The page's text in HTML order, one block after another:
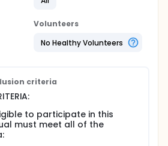
how mosquitos infect people,
are more likely to get sick
years old who live near the
Cambodia.
will have a physical exam. A
Volunteers
No Healthy Volunteers
criteria
to participate in this
must meet all of the